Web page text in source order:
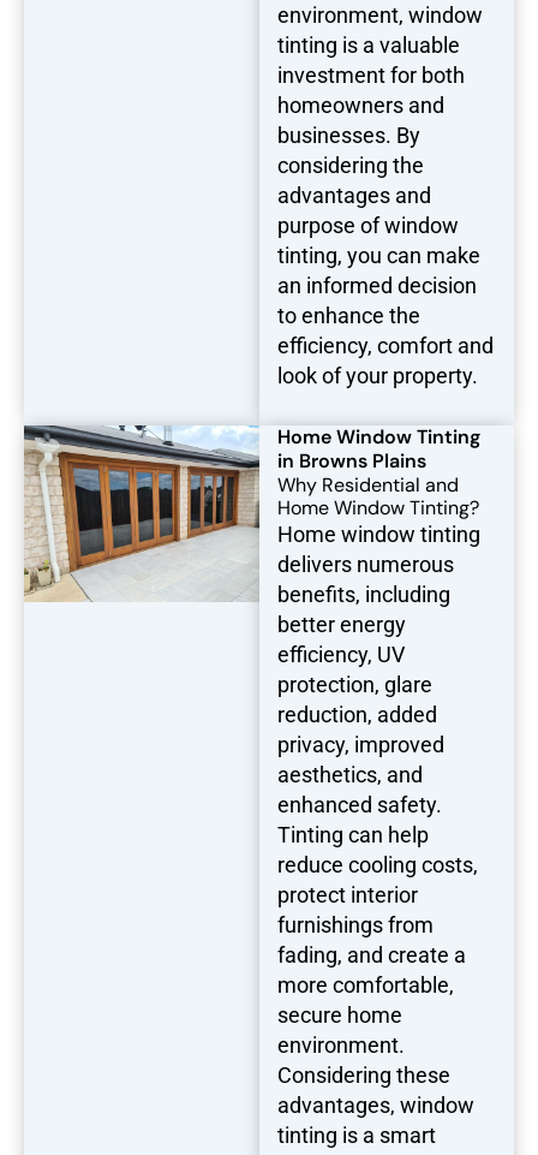
environment, window
tinting is a valuable
investment for both
homeowners and
businesses. By
considering the
advantages and
purpose of window
tinting, you can make
an informed decision
to enhance the
efficiency, comfort and
look of your property.
Home Window Tinting
in Browns Plains
Why Residential and
Home Window Tinting?
Home window tinting
delivers numerous
benefits, including
better energy
efficiency, UV
protection, glare
reduction, added
privacy, improved
aesthetics, and
enhanced safety.
Tinting can help
reduce cooling costs,
protect interior
furnishings from
fading, and create a
more comfortable,
secure home
environment.
Considering these
advantages, window
tinting is a smart